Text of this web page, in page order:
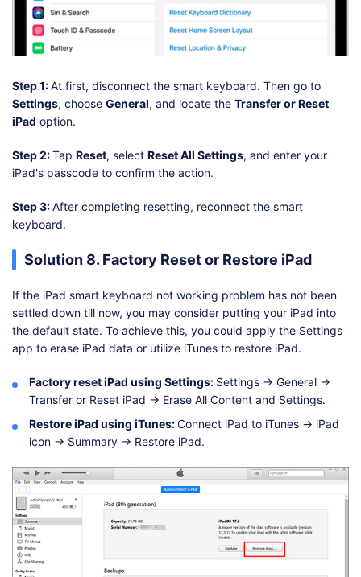
Step 1:At first, disconnect the smart keyboard. Then go to
Settings, choose General, and locate the Transfer or Reset
iPad option.
Step 2:Tap Reset, select Reset All Settings, and enter your
iPad's passcode to confirm the action.
Step 3:After completing resetting, reconnect the smart
keyboard.
Solution 8. Factory Reset or Restore iPad
If the iPad smart keyboard not working problem has not been
settled down till now, you may consider putting your iPad into
the default state. To achieve this, you could apply the Settings
app to erase iPad data or utilize iTunes to restore iPad.
Factory reset iPad using Settings: Settings → General →
Transfer or Reset iPad → Erase All Content and Settings.
Restore iPad using iTunes:Connect iPad to iTunes → iPad
icon → Summary → Restore iPad.